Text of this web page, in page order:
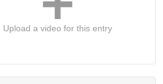
Upload a video for this entry